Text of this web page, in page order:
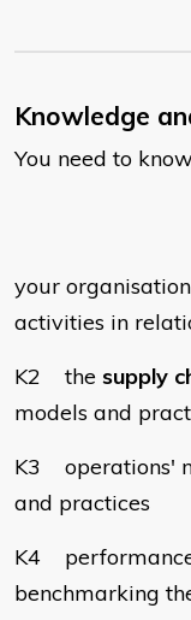
Knowledge
You need to
your
activities in
K2 the supply
models and
K3 operations'
and practices
K4
benchmarking